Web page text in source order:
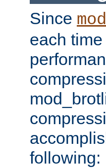
Since
each
following: